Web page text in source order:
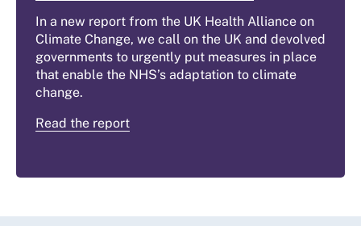
In a new report from the UK Health Alliance on
Climate Change, we call on the UK and devolved
governments to urgently put measures in place
that enable the NHS’s adaptation to climate
change.
Read the report